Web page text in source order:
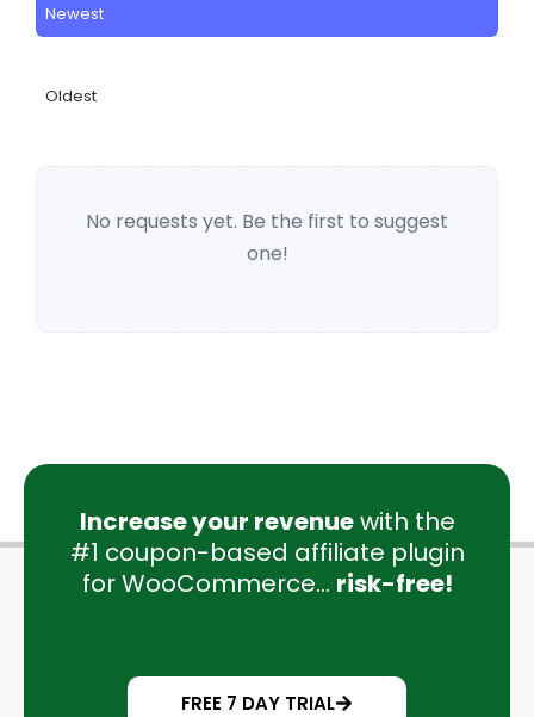
Newest
Oldest
No requests yet. Be the first to suggest
one!
Increase your revenuewith the
#1 coupon-based affiliate plugin
for WooCommerce... risk-free!
FREE 7 DAY TRIAL